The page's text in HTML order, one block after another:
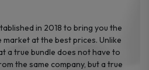
in 2018 to bring you the
market at the best prices. Unlike
a true bundle does not have to
the same company, but a true